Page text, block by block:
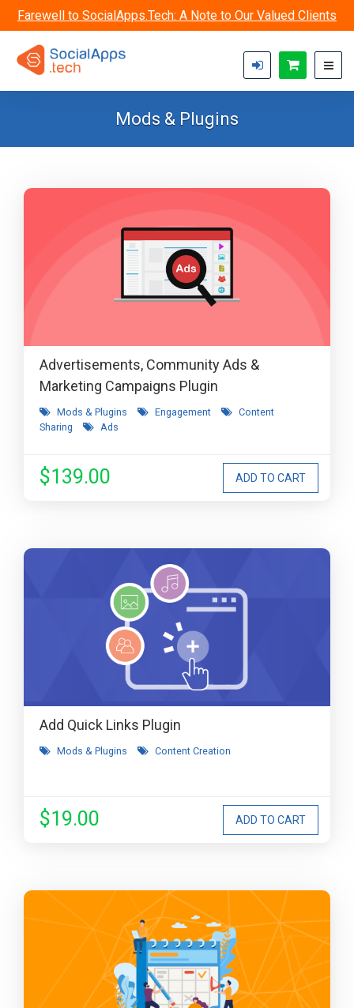
Farewell to SocialApps.Tech: A Note to Our Valued Clients
Mods & Plugins
Advertisements, Community Ads &
Marketing Campaigns Plugin
Mods & Plugins Engagement
Content
Sharing
Ads
$139.00
Add Quick Links Plugin
Mods & Plugins Content Creation
$19.00